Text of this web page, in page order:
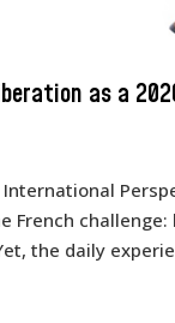
as a
French
the daily